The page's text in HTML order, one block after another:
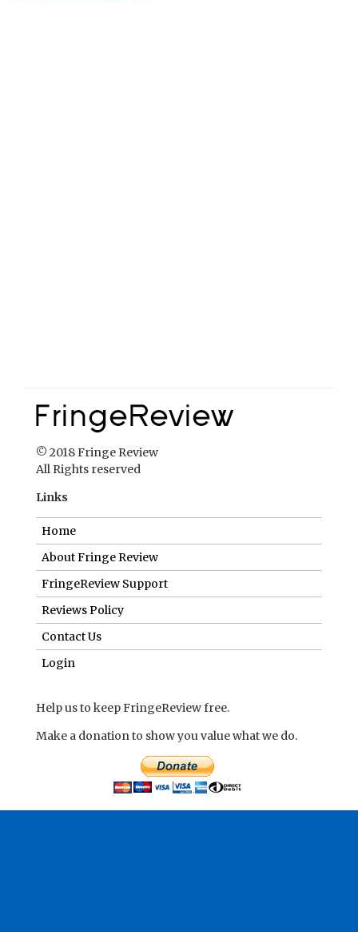
© 2018 Fringe Review
All Rights reserved
Links
Home
About Fringe Review
FringeReview Support
Reviews Policy
Contact Us
Login
Help us to keep FringeReview free.
Make a donation to show you value what we do.